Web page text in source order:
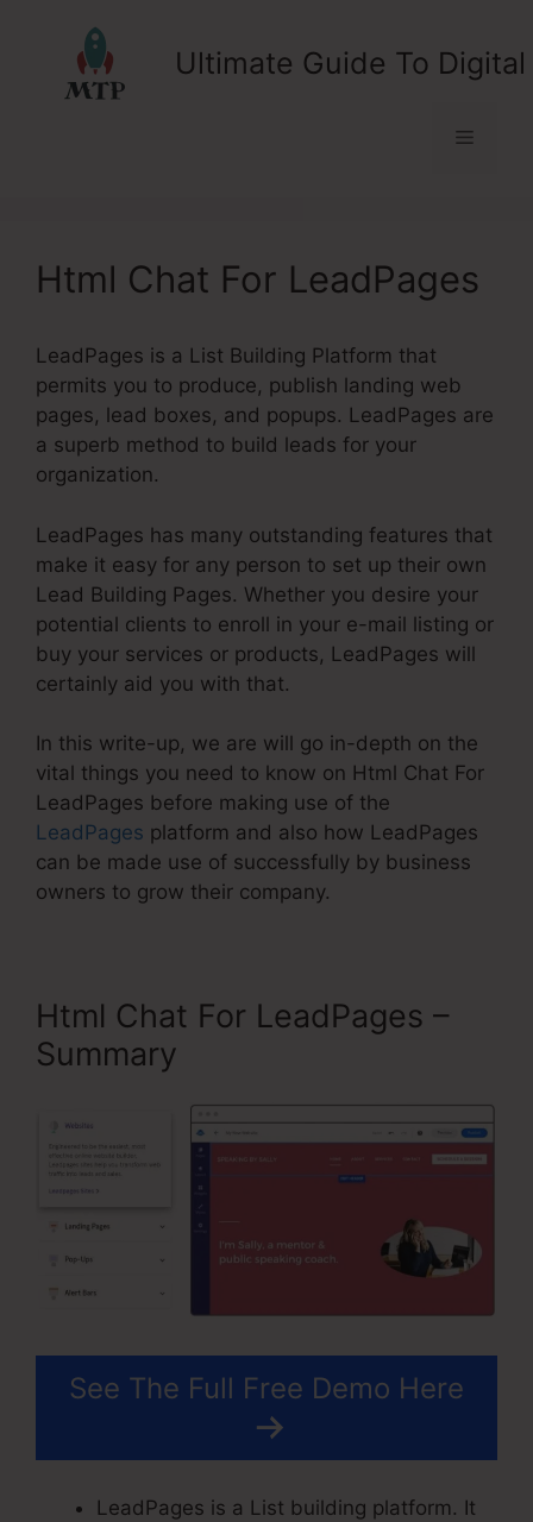
Ultimate Guide To
Menu
Html Chat For LeadPages
LeadPages is a List Building Platform that
permits you to produce, publish landing web
pages, lead boxes, and popups. LeadPages are
a superb method to build leads for your
organization.
LeadPages has many outstanding features that
make it easy for any person to set up their own
Lead Building Pages. Whether you desire your
potential clients to enroll in your e-mail listing or
buy your services or products, LeadPages will
certainly aid you with that.
In this write-up, we are will go in-depth on the
vital things you need to know on Html Chat For
LeadPages before making use of the
LeadPages platform and also how LeadPages
can be made use of successfully by business
owners to grow their company.
Html Chat For LeadPages –
Summary
See The Full Free Demo Here
LeadPages is a List building platform. It